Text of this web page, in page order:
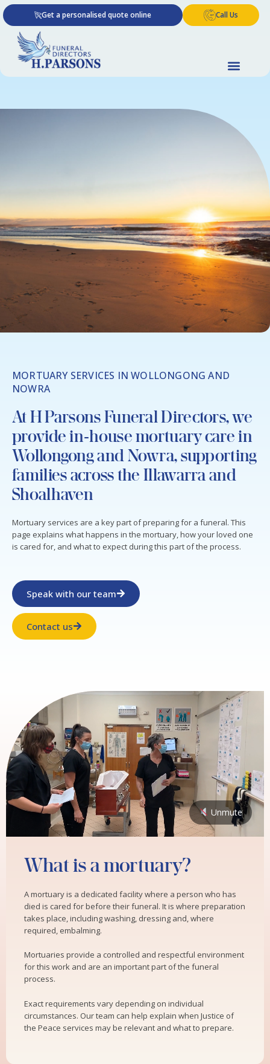
Skip
to
content
Get a personalised quote online Call Us
MORTUARY SERVICES IN WOLLONGONG AND
NOWRA
At H Parsons Funeral Directors, we
provide in‑house mortuary care in
Wollongong and Nowra, supporting
families across the Illawarra and
Shoalhaven
Mortuary services are a key part of preparing for a funeral. This
page explains what happens in the mortuary, how your loved one
is cared for, and what to expect during this part of the process.
Speak with our team
Contact us
What is a mortuary?
A mortuary is a dedicated facility where a person who has
died is cared for before their funeral. It is where preparation
takes place, including washing, dressing and, where
required, embalming.
Mortuaries provide a controlled and respectful environment
for this work and are an important part of the funeral
process.
Exact requirements vary depending on individual
circumstances. Our team can help explain when Justice of
the Peace services may be relevant and what to prepare.
Unmute